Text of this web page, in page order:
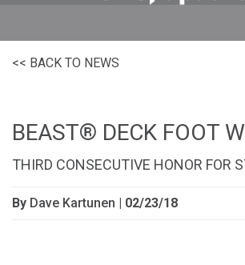
<< BACK TO NEWS
BEAST® DECK FOOT
THIRD CONSECUTIVE HONOR FOR
By Dave Kartunen | 02/23/18